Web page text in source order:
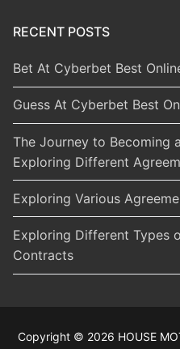
RECENT POSTS
Bet At Cyberbet Best
Guess At Cyberbet Best
The Journey to Becoming
Exploring Different
Exploring Various
Exploring Different Types
Contracts
Copyright © 2026 HOUSE